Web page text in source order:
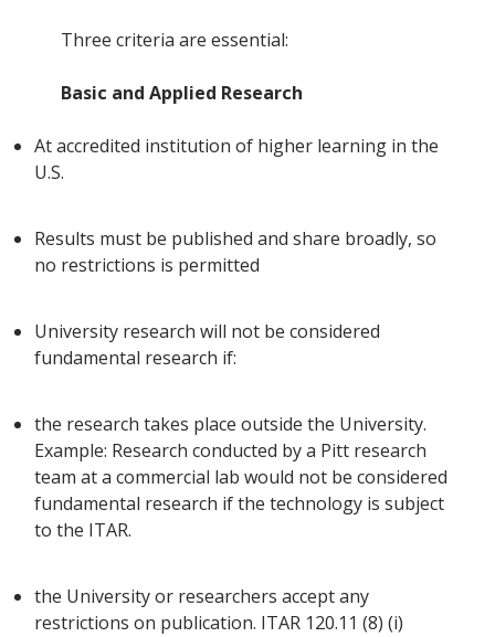
Three criteria are essential:
Basic and Applied Research
At accredited institution of higher learning in the
U.S.
Results must be published and share broadly, so
no restrictions is permitted
University research will not be considered
fundamental research if:
the research takes place outside the University.
Example: Research conducted by a Pitt research
team at a commercial lab would not be considered
fundamental research if the technology is subject
to the ITAR.
the University or researchers accept any
restrictions on publication. ITAR 120.11 (8) (i)